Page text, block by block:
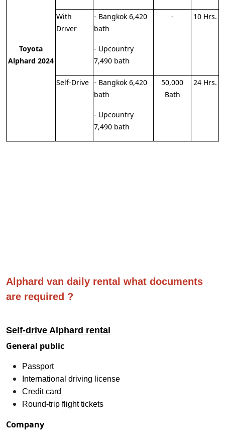
Toyota
Alphard 2024
With
Driver
- Bangkok 6,420
bath
- Upcountry
7,490 bath
- 10 Hrs.
Self-Drive - Bangkok 6,420
bath
- Upcountry
7,490 bath
50,000
Bath
24 Hrs.
Alphard van daily rental what documents
are required ?
Self-drive Alphard rental
General public
Passport
International driving license
Credit card
Round-trip flight tickets
Company